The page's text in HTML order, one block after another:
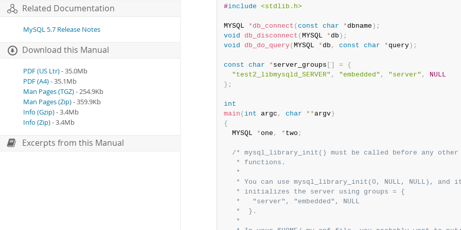
Related Documentation
MySQL 5.7 Release Notes
Download this Manual
PDF (US Ltr)- 35.0Mb
PDF (A4)- 35.1Mb
Man Pages (TGZ)- 254.9Kb
Man Pages (Zip)- 359.9Kb
Info (Gzip)- 3.4Mb
Info (Zip)- 3.4Mb
Excerpts from this Manual
#include <stdlib.h>
MYSQL * db_connect (const char *dbname ) ;
void
db_disconnect (MYSQL *db ) ;
void
db_do_query(MYSQL *db , const char *query) ;
const char * server_groups [ ] =
{
"test2_libmysqld_SERVER" , "embedded" , "server" ,
NULL
} ;
int
main ( int argc , char * *argv)
{
  MYSQL
*one , * two ;
/* mysql_library_init() must be called before any other
   * functions.
   *
* You can use mysql_library_init(0, NULL, NULL), and
   * initializes the server using groups = {
   *   "server", "embedded", NULL
   *  }.
   *